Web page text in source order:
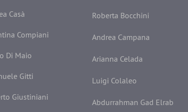
Casà
Compiani
Di Maio
Gitti
Giustiniani
Roberta Bocchini
Andrea Campana
Arianna Celada
Luigi Colaleo
Abdurrahman Gad Elrab